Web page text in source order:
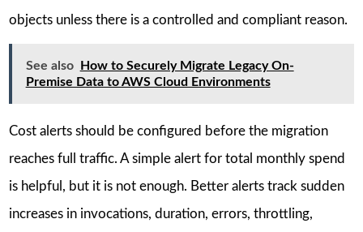
objects unless there is a controlled and compliant reason.
See also
How to Securely Migrate Legacy On-
Premise Data to AWS Cloud Environments
Cost alerts should be configured before the migration
reaches full traffic. A simple alert for total monthly spend
is helpful, but it is not enough. Better alerts track sudden
increases in invocations, duration, errors, throttling,